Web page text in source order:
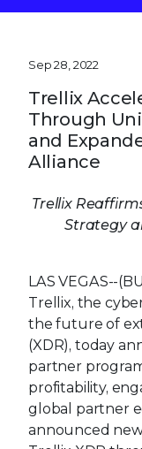
Sep 28, 2022
Trellix
Through
and
Alliance
Trellix
Strategy
LAS VEGAS--
Trellix, the
the future of
(XDR), today
partner
profitability,
global partner
announced